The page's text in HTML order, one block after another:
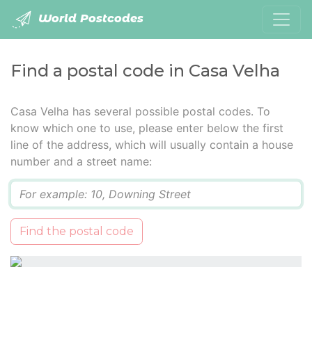
World Postcodes
Find a postal code in Casa Velha
Casa Velha has several possible postal codes. To
know which one to use, please enter below the first
line of the address, which will usually contain a house
number and a street name:
Find the postal code